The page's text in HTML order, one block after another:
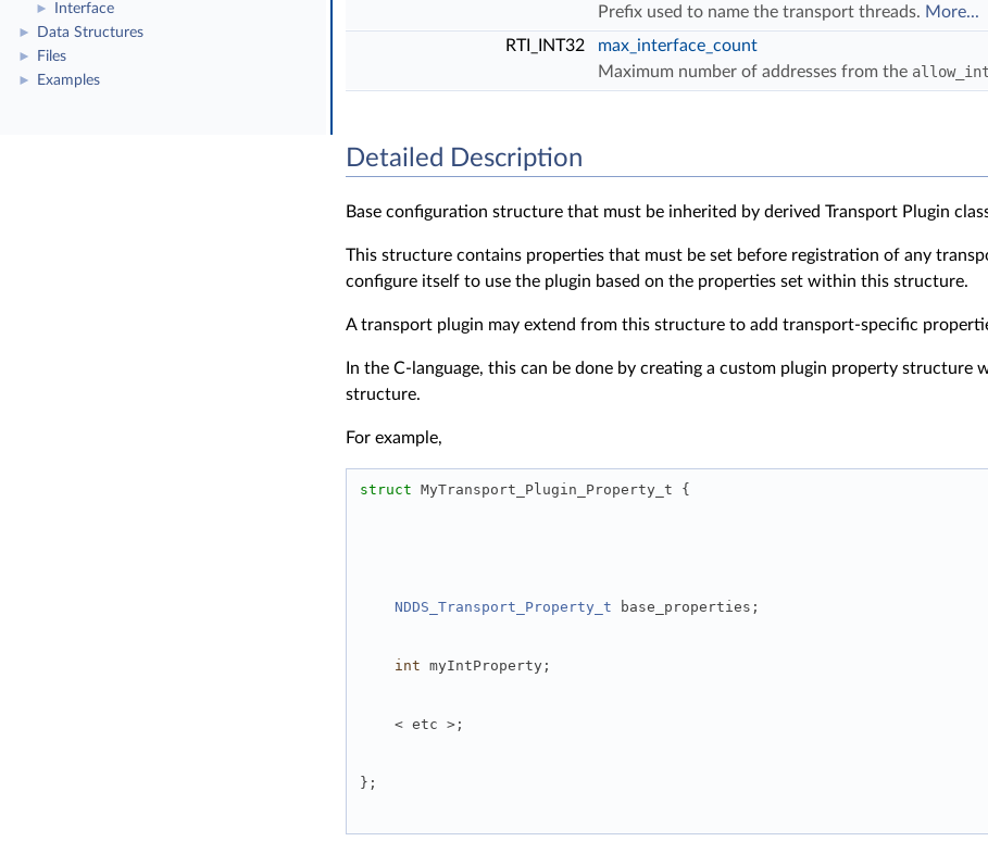
► Interface
► Data Structures
► Files
► Examples
Prefix used to name the transport threads. More...
RTI_INT32
max_interface_count
Maximum number of addresses from the
Detailed Description
Base configuration structure that must be inherited by derived Transport Plugin
This structure contains properties that must be set before registration of any
configure itself to use the plugin based on the properties set within this structure.
A transport plugin may extend from this structure to add transport-specific
In the C-language, this can be done by creating a custom plugin property structure
structure.
For example,
struct MyTransport_Plugin_Property_t {
NDDS_Transport_Property_t base_properties;
int myIntProperty;
    < etc >;
};